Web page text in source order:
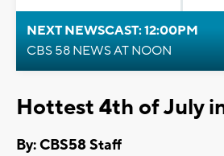
NEXT NEWSCAST: 12:00PM
CBS 58 NEWS AT NOON
Hottest 4th of July
By: CBS58 Staff